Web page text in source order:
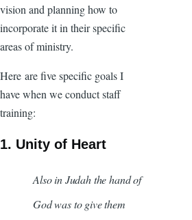
vision and planning how to
incorporate it in their specific
areas of ministry.
Here are five specific goals I
have when we conduct staff
training:
1. Unity of Heart
Also in Judah the hand of
God was to give them